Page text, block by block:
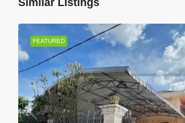
Similar Listings
FEATURED